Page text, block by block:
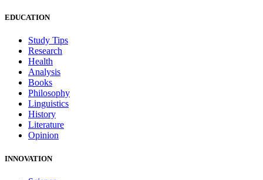
EDUCATION
Study Tips
Research
Health
Analysis
Books
Philosophy
Linguistics
History
Literature
Opinion
INNOVATION